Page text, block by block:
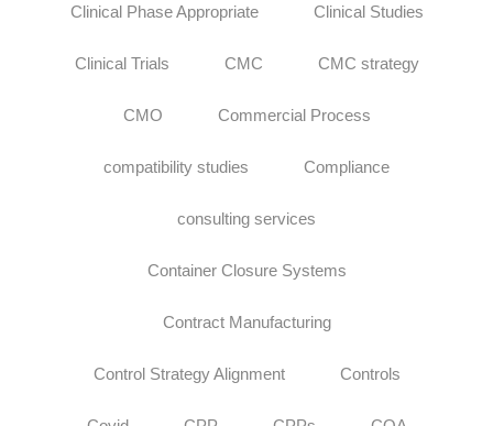
Clinical Phase Appropriate Clinical Studies
Clinical Trials CMC CMC strategy
CMO Commercial Process
compatibility studies Compliance
consulting services
Container Closure Systems
Contract Manufacturing
Control Strategy Alignment Controls